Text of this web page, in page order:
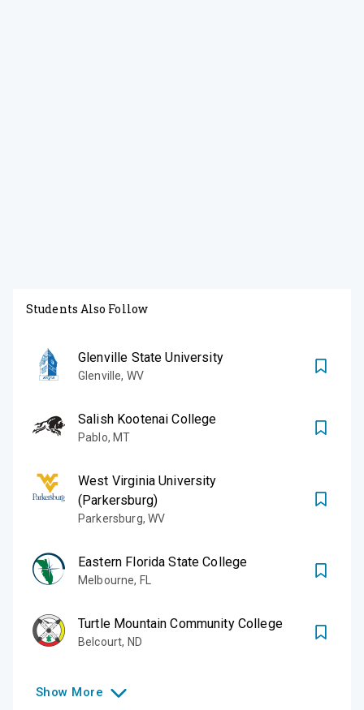
Students Also Follow
Glenville State University
Glenville, WV
Salish Kootenai College
Pablo, MT
West Virginia University
(Parkersburg)
Parkersburg, WV
Eastern Florida State College
Melbourne, FL
Turtle Mountain Community College
Belcourt, ND
Show More